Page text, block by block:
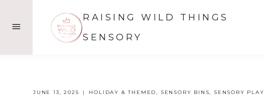
RAISING WILD THINGS
SENSORY
JUNE 13, 2025 HOLIDAY & THEMED, SENSORY BINS, SENSORY PLAY